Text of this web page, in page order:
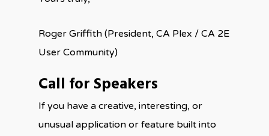
Roger Griffith (President, CA Plex / CA 2E
User Community)
Call for Speakers
If you have a creative, interesting, or
unusual application or feature built into